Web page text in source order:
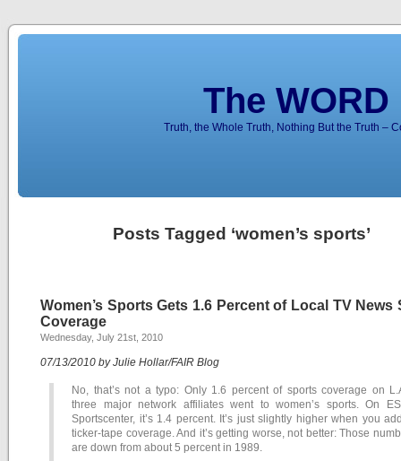
The
Truth, the Whole Truth, Nothing But the Truth –
Posts Tagged ‘women’s sports’
Women’s Sports Gets 1.6 Percent of Local TV News
Coverage
Wednesday, July 21st, 2010
07/13/2010 by Julie Hollar/FAIR Blog
No, that’s not a typo: Only 1.6 percent of sports coverage on
three major network affiliates went to women’s sports. On
Sportscenter, it’s 1.4 percent. It’s just slightly higher when you
ticker-tape coverage. And it’s getting worse, not better: Those
are down from about 5 percent in 1989.